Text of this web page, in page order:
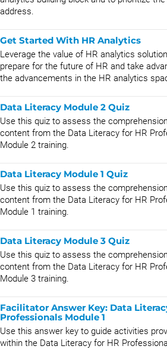
address.
Get Started With HR Analytics
Leverage the value of HR analytics
prepare for the future of HR and take
the advancements in the HR analytics
Data Literacy Module 2 Quiz
Use this quiz to assess the
content from the Data Literacy for HR
Module 2 training.
Data Literacy Module 1 Quiz
Use this quiz to assess the
content from the Data Literacy for HR
Module 1 training.
Data Literacy Module 3 Quiz
Use this quiz to assess the
content from the Data Literacy for HR
Module 3 training.
Facilitator Answer Key: Data
Professionals Module 1
Use this answer key to guide activities
within the Data Literacy for HR